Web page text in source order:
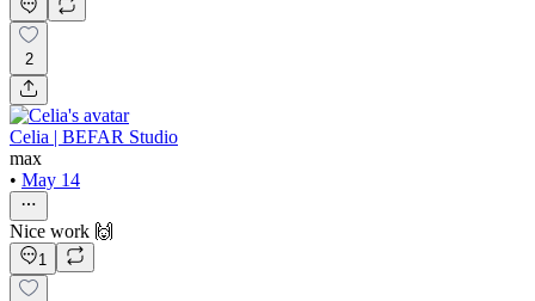
2
Celia | BEFAR Studio
max
• May 14
Nice work 🙌
1